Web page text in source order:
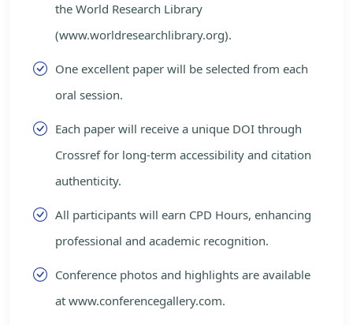
the World Research Library
(www.worldresearchlibrary.org).
One excellent paper will be selected from each
oral session.
Each paper will receive a unique DOI through
Crossref for long-term accessibility and citation
authenticity.
All participants will earn CPD Hours, enhancing
professional and academic recognition.
Conference photos and highlights are available
at www.conferencegallery.com.